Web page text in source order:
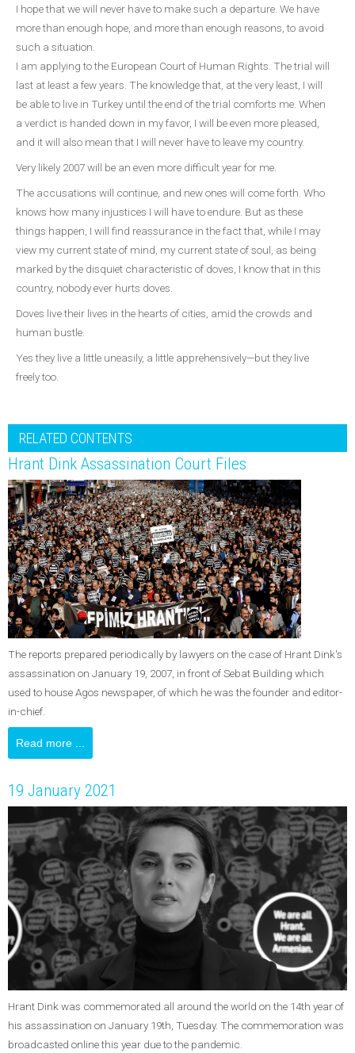
I hope that we will never have to make such a departure. We have
more than enough hope, and more than enough reasons, to avoid
such a situation.
I am applying to the European Court of Human Rights. The trial will
last at least a few years. The knowledge that, at the very least, I will
be able to live in Turkey until the end of the trial comforts me. When
a verdict is handed down in my favor, I will be even more pleased,
and it will also mean that I will never have to leave my country.
Very likely 2007 will be an even more difficult year for me.
The accusations will continue, and new ones will come forth. Who
knows how many injustices I will have to endure. But as these
things happen, I will find reassurance in the fact that, while I may
view my current state of mind, my current state of soul, as being
marked by the disquiet characteristic of doves, I know that in this
country, nobody ever hurts doves.
Doves live their lives in the hearts of cities, amid the crowds and
human bustle.
Yes they live a little uneasily, a little apprehensively—but they live
freely too.
RELATED CONTENTS
Hrant Dink Assassination Court Files
The reports prepared periodically by lawyers on the case of Hrant Dink's
assassination on January 19, 2007, in front of Sebat Building which
used to house Agos newspaper, of which he was the founder and editor-
in-chief.
Read more ...
19 January 2021
Hrant Dink was commemorated all around the world on the 14th year of
his assassination on January 19th, Tuesday. The commemoration was
broadcasted online this year due to the pandemic.